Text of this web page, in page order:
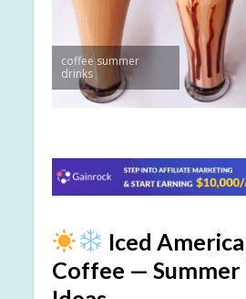
coffee summer
drinks
Iced
Coffee —